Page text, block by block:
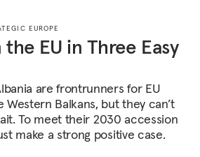
EUROPE
EU in Three Easy
are frontrunners for EU
Balkans, but they can’t
To meet their 2030 accession
make a strong positive case.